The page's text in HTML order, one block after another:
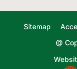
Sitemap
@